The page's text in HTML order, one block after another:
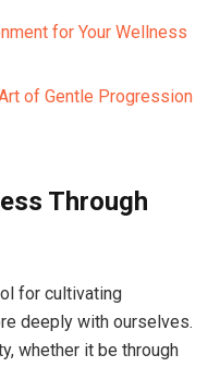
for Your Wellness
of Gentle Progression
Through
for cultivating
deeply with ourselves.
whether it be through